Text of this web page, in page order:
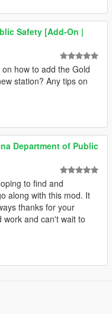
Safety [Add-On |
how to add the Gold
station? Any tips on
Department of Public
to find and
along with this mod. It
thanks for your
work and can't wait to